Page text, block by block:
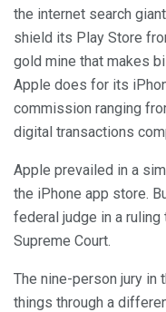
the internet search
shield its Play Store
gold mine that makes
Apple does for its
commission ranging
digital transactions
Apple prevailed in a
the iPhone app store.
federal judge in a ruling
Supreme Court.
The nine-person jury in
things through a